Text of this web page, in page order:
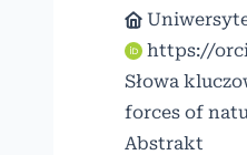
https://
Słowa
forces of
Abstrakt